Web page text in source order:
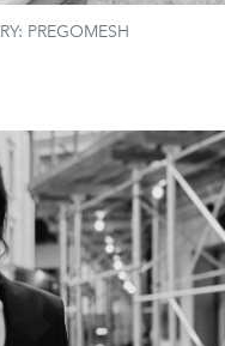
PREGOMESH